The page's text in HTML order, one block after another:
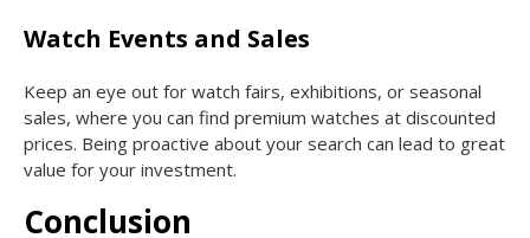
Watch Events and Sales
Keep an eye out for watch fairs, exhibitions, or seasonal
sales, where you can find premium watches at discounted
prices. Being proactive about your search can lead to great
value for your investment.
Conclusion